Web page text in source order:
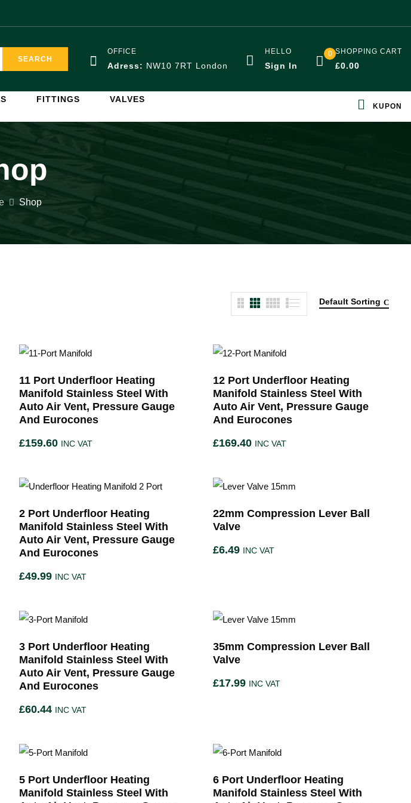
SEARCH
OFFICE
Adress: NW10 7RT London
HELLO
Sign In
0 SHOPPING CART
£0.00
FITTINGS
VALVES
KUPON
Shop
Default Sorting
11 Port Underfloor Heating
Manifold Stainless Steel With
Auto Air Vent, Pressure Gauge
And Eurocones
£159.60 INC VAT
12 Port Underfloor Heating
Manifold Stainless Steel With
Auto Air Vent, Pressure Gauge
And Eurocones
£169.40 INC VAT
2 Port Underfloor Heating
Manifold Stainless Steel With
Auto Air Vent, Pressure Gauge
And Eurocones
£49.99 INC VAT
22mm Compression Lever Ball
Valve
£6.49 INC VAT
3 Port Underfloor Heating
Manifold Stainless Steel With
Auto Air Vent, Pressure Gauge
And Eurocones
£60.44 INC VAT
35mm Compression Lever Ball
Valve
£17.99 INC VAT
5 Port Underfloor Heating
Manifold Stainless Steel With
6 Port Underfloor Heating
Manifold Stainless Steel With